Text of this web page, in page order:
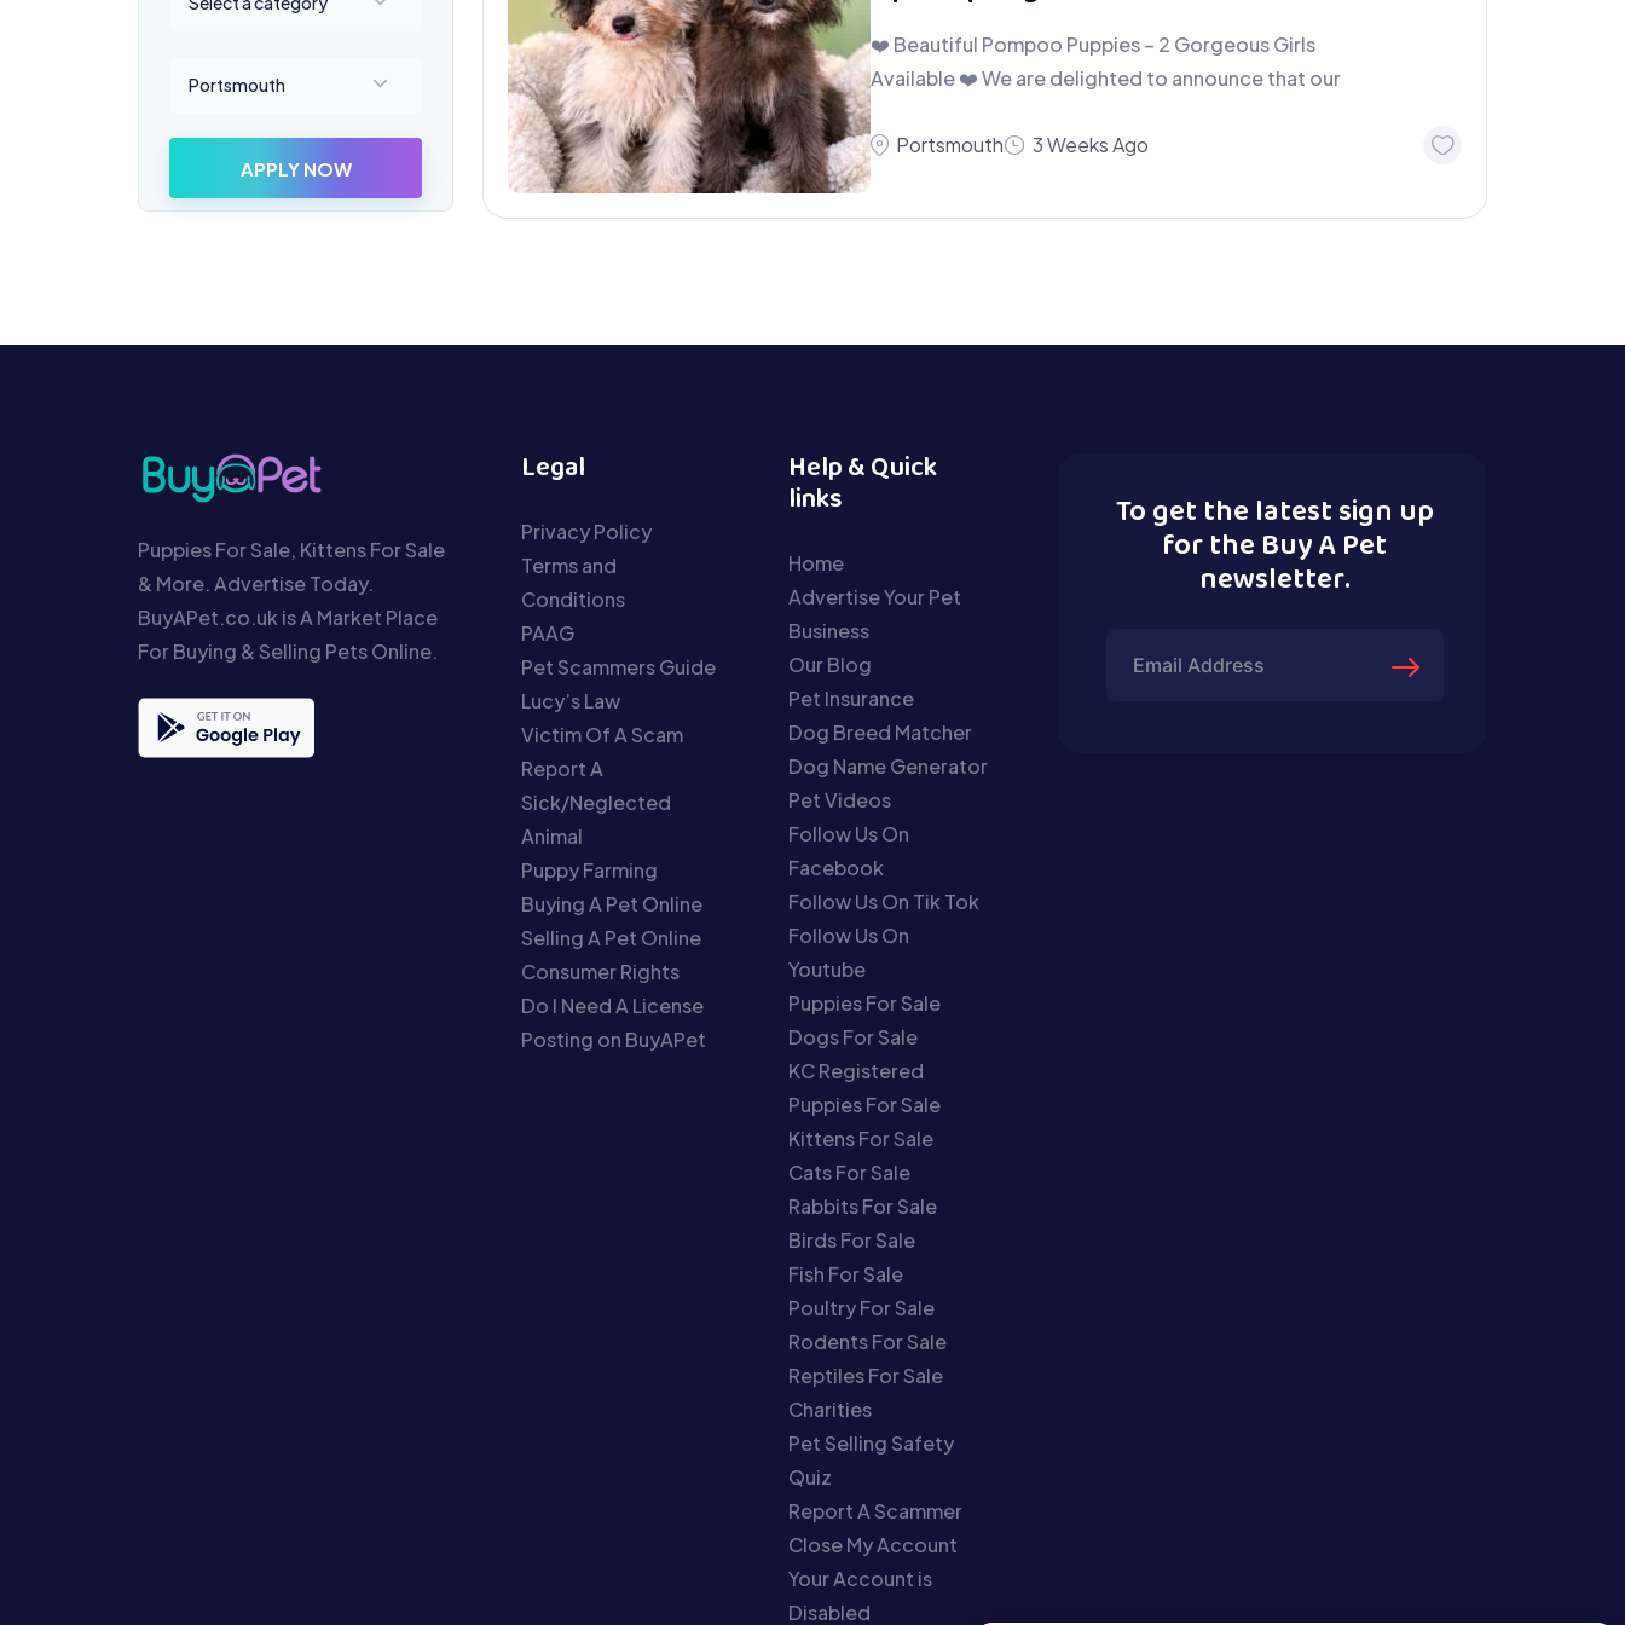
Portsmouth
APPLY NOW
❤️ Beautiful Pompoo Puppies – 2 Gorgeous Girls
Available ❤️ We are delighted to announce that our
Portsmouth 3 Weeks Ago
Puppies For Sale, Kittens For Sale
& More. Advertise Today.
BuyAPet.co.uk is A Market Place
For Buying & Selling Pets Online.
Legal
Privacy Policy
Terms and
Conditions
PAAG
Pet Scammers Guide
Lucy’s Law
Victim Of A Scam
Report A
Sick/Neglected
Animal
Puppy Farming
Buying A Pet Online
Selling A Pet Online
Consumer Rights
Do I Need A License
Posting on BuyAPet
Help & Quick
links
Home
Advertise Your Pet
Business
Our Blog
Pet Insurance
Dog Breed Matcher
Dog Name Generator
Pet Videos
Follow Us On
Facebook
Follow Us On Tik Tok
Follow Us On
Youtube
Puppies For Sale
Dogs For Sale
KC Registered
Puppies For Sale
Kittens For Sale
Cats For Sale
Rabbits For Sale
Birds For Sale
Fish For Sale
Poultry For Sale
Rodents For Sale
Reptiles For Sale
Charities
Pet Selling Safety
Quiz
Report A Scammer
Close My Account
Your Account is
Disabled
To get the latest sign up
for the Buy A Pet
newsletter.